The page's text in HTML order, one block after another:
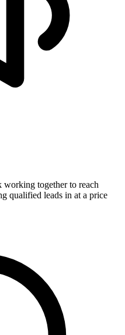
together to reach
qualified leads in at a price